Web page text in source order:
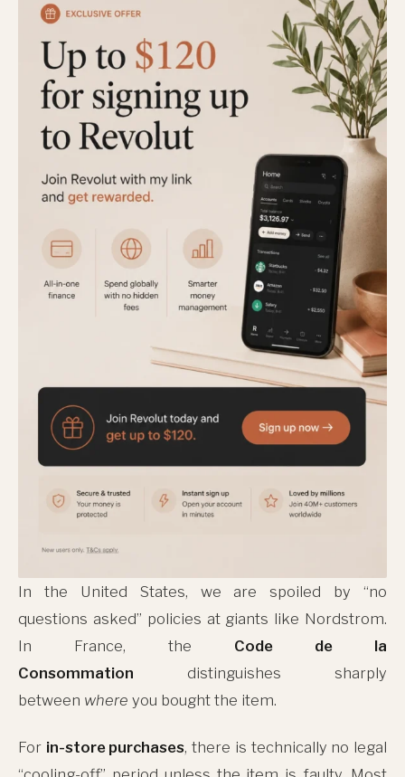
In the United States, we are spoiled by “no
questions asked” policies at giants like Nordstrom.
In France, the Code de la
Consommation distinguishes sharply
between where you bought the item.
For in-store purchases, there is technically no legal